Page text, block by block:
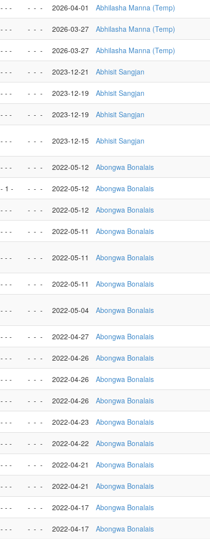
- - - - - - 2026-04-01 Abhilasha Manna (Temp)
- - - - - - 2026-03-27 Abhilasha Manna (Temp)
- - - - - - 2026-03-27 Abhilasha Manna (Temp)
- - - - - - 2023-12-21 Abhisit Sangjan
- - - - - - 2023-12-19 Abhisit Sangjan
- - - - - - 2023-12-19 Abhisit Sangjan
- - - - - - 2023-12-15 Abhisit Sangjan
- - - - - - 2022-05-12 Abongwa Bonalais
- 1 - - - - 2022-05-12 Abongwa Bonalais
- - - - - - 2022-05-12 Abongwa Bonalais
- - - - - - 2022-05-11 Abongwa Bonalais
- - - - - - 2022-05-11 Abongwa Bonalais
- - - - - - 2022-05-11 Abongwa Bonalais
- - - - - - 2022-05-04 Abongwa Bonalais
- - - - - - 2022-04-27 Abongwa Bonalais
- - - - - - 2022-04-26 Abongwa Bonalais
- - - - - - 2022-04-26 Abongwa Bonalais
- - - - - - 2022-04-26 Abongwa Bonalais
- - - - - - 2022-04-23 Abongwa Bonalais
- - - - - - 2022-04-22 Abongwa Bonalais
- - - - - - 2022-04-21 Abongwa Bonalais
- - - - - - 2022-04-21 Abongwa Bonalais
- - - - - - 2022-04-17 Abongwa Bonalais
- - - - - - 2022-04-17 Abongwa Bonalais